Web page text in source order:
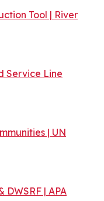
Tool | River
Service Line
| UN
DWSRF | APA